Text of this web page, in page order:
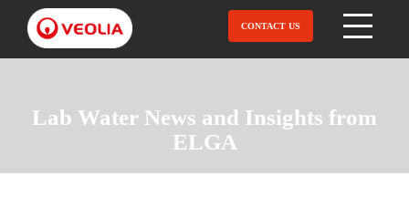
main
CONTACT US
Lab Water News and Insights from
ELGA